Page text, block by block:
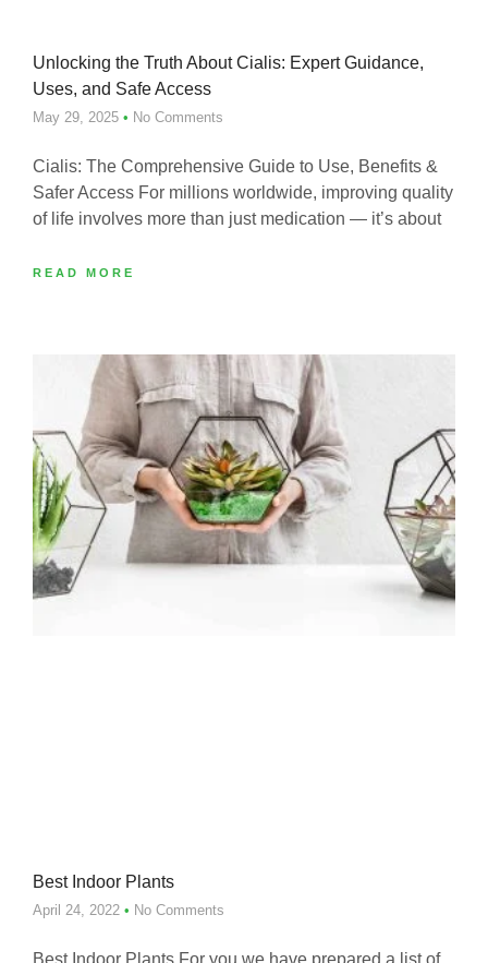
Unlocking the Truth About Cialis: Expert Guidance,
Uses, and Safe Access
May 29, 2025 No Comments
Cialis: The Comprehensive Guide to Use, Benefits &
Safer Access For millions worldwide, improving quality
of life involves more than just medication — it’s about
READ MORE
Best Indoor Plants
April 24, 2022 No Comments